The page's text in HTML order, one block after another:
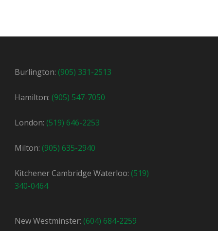
Burlington: (905) 331-2513
Hamilton: (905) 547-7050
London: (519) 646-2253
Milton: (905) 635-2940
Kitchener Cambridge Waterloo: (519)
340-0464
New Westminster: (604) 684-2259